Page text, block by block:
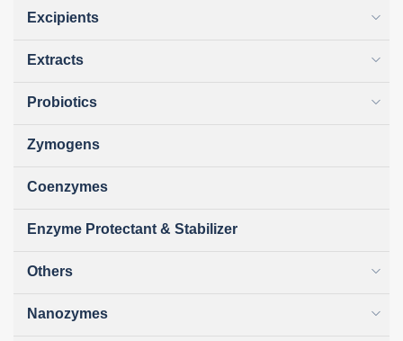
Excipients
Extracts
Probiotics
Zymogens
Coenzymes
Enzyme Protectant & Stabilizer
Others
Nanozymes